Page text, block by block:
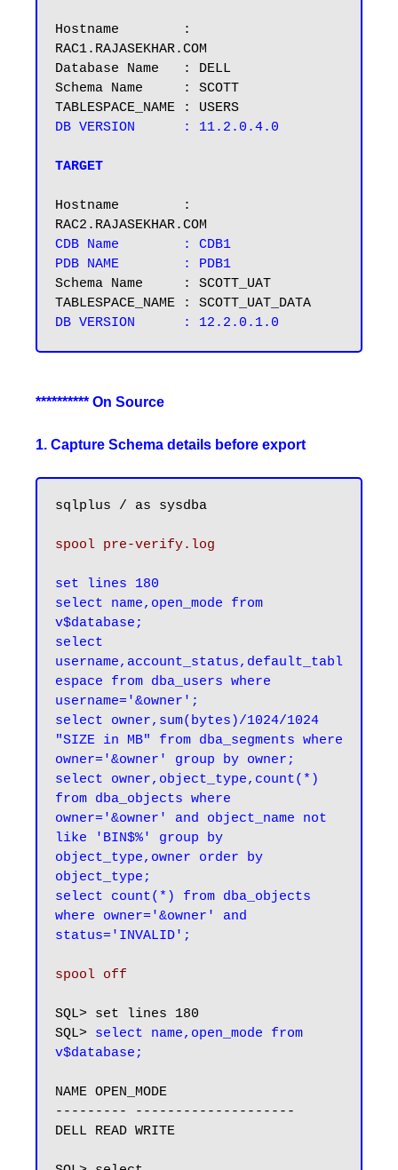
Hostname        :
RAC1.RAJASEKHAR.COM
Database Name   : DELL
Schema Name     : SCOTT
DB VERSION      : 11.2.0.4.0
TARGET
Hostname        :
CDB Name        : CDB1
PDB NAME        : PDB1
Schema Name     : SCOTT_UAT
********** On Source
1. Capture Schema details before export
sqlplus / as sysdba
spool pre-verify.log
set lines 180
select name,open_mode from
v$database;
select
username,account_status,default_tabl
espace from dba_users where
username='&owner';
select owner,sum(bytes)/1024/1024
"SIZE in MB" from dba_segments where
owner='&owner' group by owner;
select owner,object_type,count(*)
from dba_objects where
owner='&owner' and object_name not
like 'BIN$%' group by
object_type,owner order by
object_type;
select count(*) from dba_objects
where owner='&owner' and
status='INVALID';
spool off
SQL> set lines 180
SQL> select name,open_mode from
NAME OPEN_MODE
--------- --------------------
DELL READ WRITE